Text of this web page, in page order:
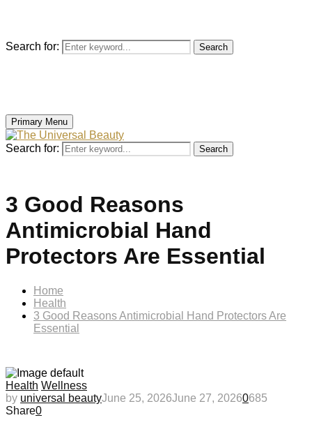
Search for: Search
Primary Menu
Search for: Search
3 Good Reasons
Antimicrobial Hand
Protectors Are Essential
Home
Health
3 Good Reasons Antimicrobial Hand Protectors Are
Essential
Health Wellness
by universal beautyJune 25, 2026June 27, 20260685
Share0